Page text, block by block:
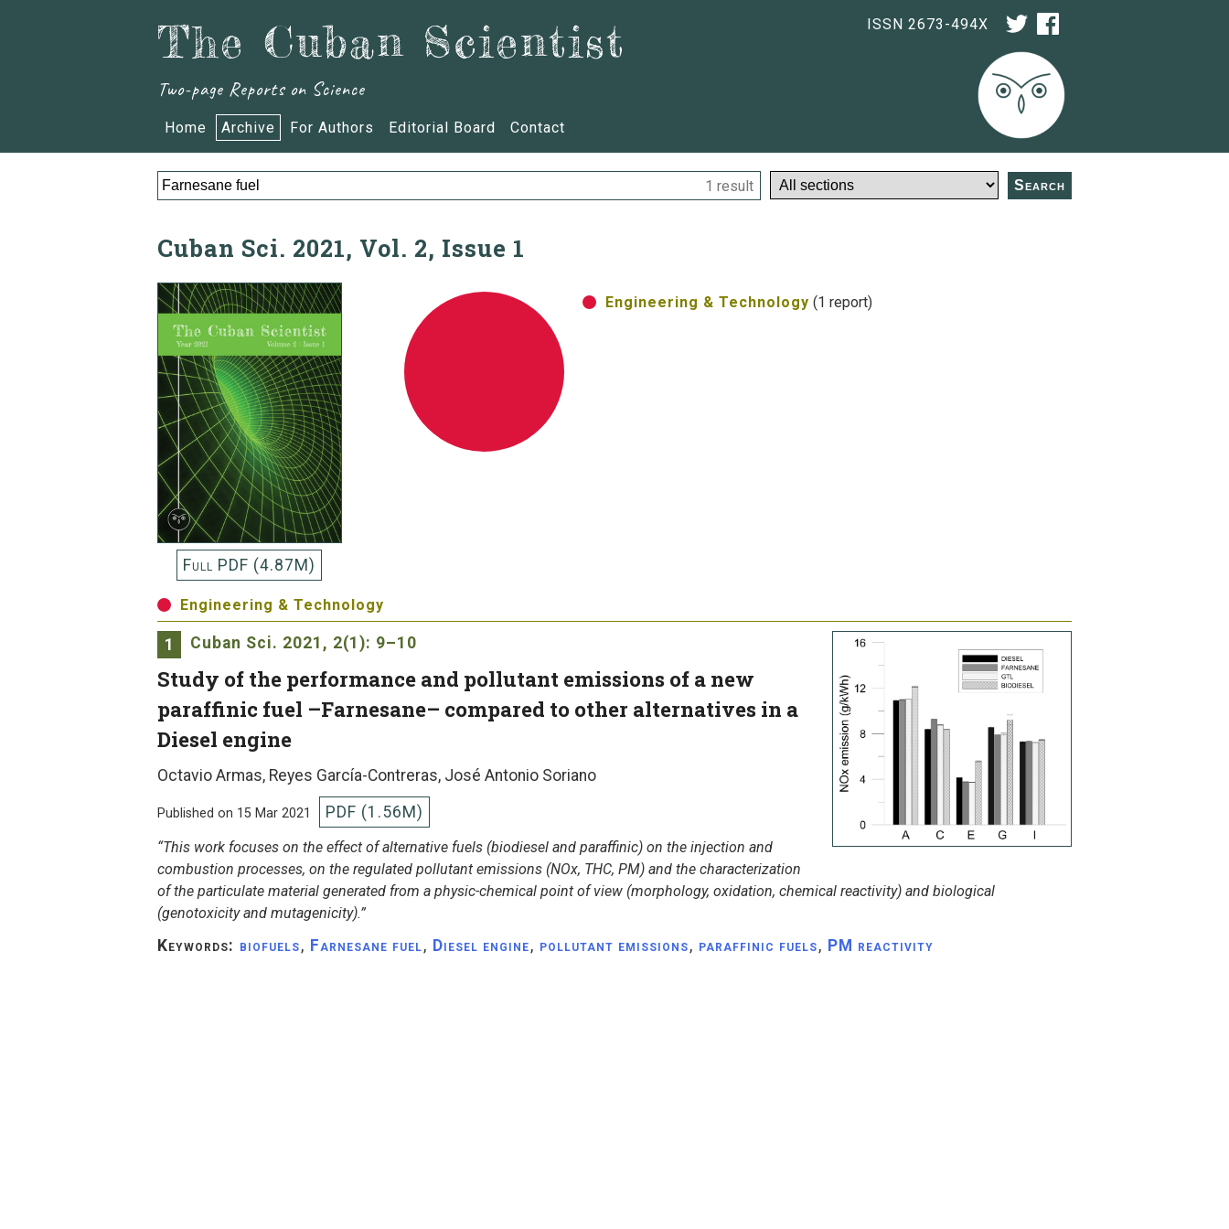
ISSN 2673-494X
The Cuban Scientist
Two-page Reports on Science
Home Archive For Authors Editorial Board Contact
1 result Search
Cuban Sci. 2021, Vol. 2, Issue 1
Full PDF (4.87M)
Engineering & Technology (1 report)
Engineering & Technology
1 Cuban Sci. 2021, 2(1): 9–10
Study of the performance and pollutant emissions of a new
paraffinic fuel –Farnesane– compared to other alternatives in a
Diesel engine
Octavio Armas, Reyes García-Contreras, José Antonio Soriano
Published on 15 Mar 2021 PDF (1.56M)
“This work focuses on the effect of alternative fuels (biodiesel and paraffinic) on the injection and
combustion processes, on the regulated pollutant emissions (NOx, THC, PM) and the characterization
of the particulate material generated from a physic-chemical point of view (morphology, oxidation, chemical reactivity) and biological
(genotoxicity and mutagenicity).”
Keywords: biofuels, Farnesane fuel, Diesel engine, pollutant emissions, paraffinic fuels, PM reactivity